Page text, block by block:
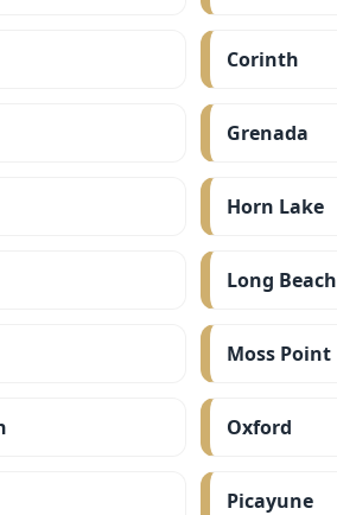
Corinth
Grenada
Horn Lake
Long Beach
Moss Point
Oxford
Picayune